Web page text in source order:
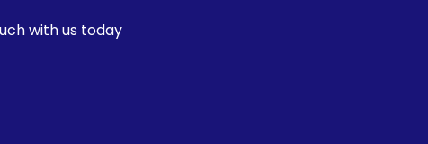
with us today